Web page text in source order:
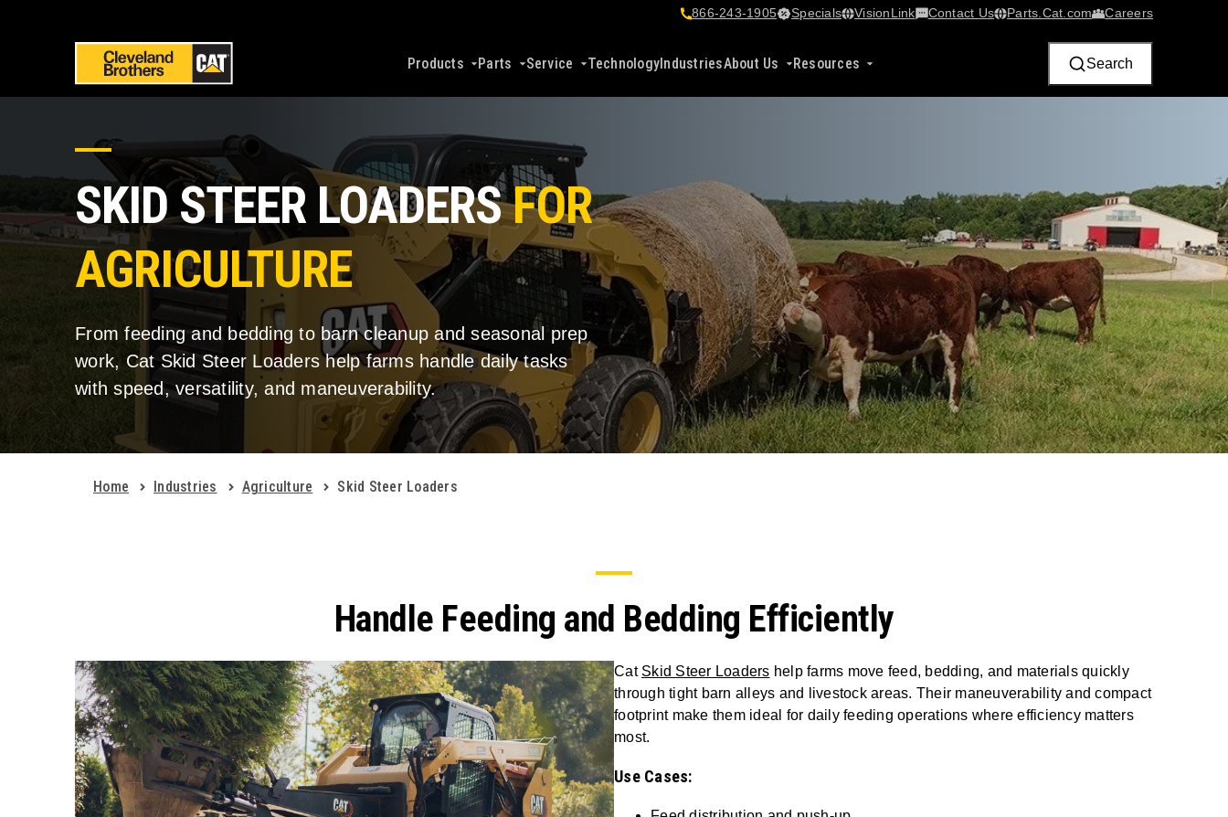
866-243-1905 Specials VisionLink​ Contact Us Parts.Cat.com Careers
Products Parts Service TechnologyIndustriesAbout Us Resources Search
SKID STEER LOADERSFOR
AGRICULTURE
From feeding and bedding to barn cleanup and seasonal prep
work, Cat Skid Steer Loaders help farms handle daily tasks
with speed, versatility, and maneuverability.
Home Industries Agriculture Skid Steer Loaders
Handle Feeding and Bedding Efficiently
Cat Skid Steer Loaders help farms move feed, bedding, and materials quickly
through tight barn alleys and livestock areas. Their maneuverability and compact
footprint make them ideal for daily feeding operations where efficiency matters
most.
Use Cases: